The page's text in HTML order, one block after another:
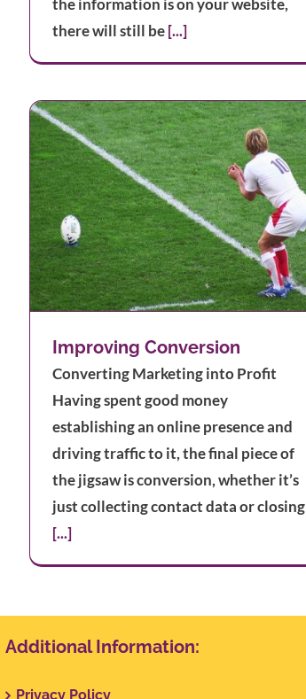
there will still be[...]
Improving Conversion
Converting Marketing into Profit
Having spent good money
establishing an online presence and
driving traffic to it, the final piece of
the jigsaw is conversion, whether it’s
just collecting contact data or closing
[...]
Additional Information:
Privacy Policy